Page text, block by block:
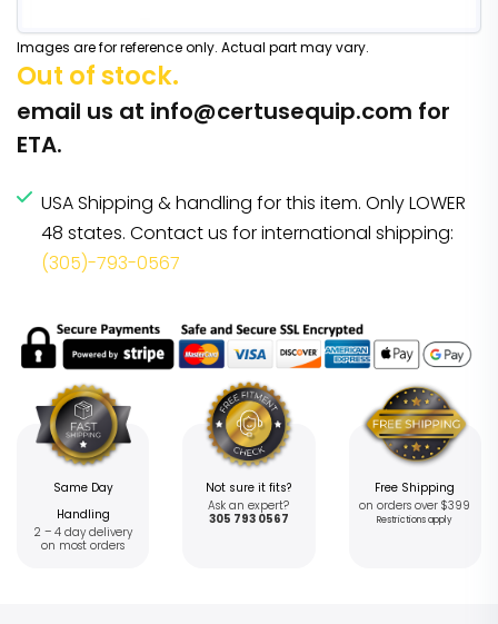
Images are for reference only. Actual part may vary.
Out of stock.
email us at info@certusequip.com for
ETA.
USA Shipping & handling for this item. Only LOWER
48 states. Contact us for international shipping:
(305)-793-0567
Same Day
Handling
2 – 4 day delivery
on most orders
Not sure it fits?
Ask an expert?
305 793 0567
Free Shipping
on orders over $399
Restrictions apply